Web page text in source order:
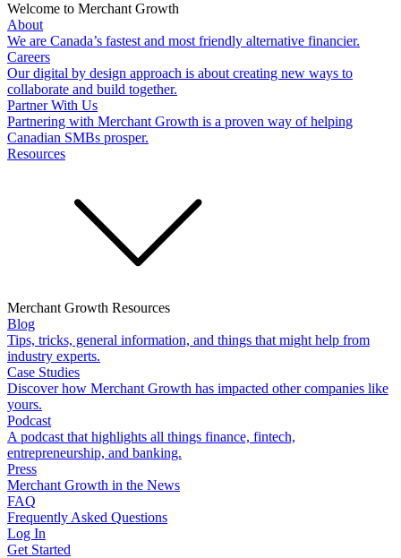
Welcome to Merchant Growth
About
We are Canada’s fastest and most friendly alternative financier.
Careers
Our digital by design approach is about creating new ways to
collaborate and build together.
Partner With Us
Partnering with Merchant Growth is a proven way of helping
Canadian SMBs prosper.
Resources
Merchant Growth Resources
Blog
Tips, tricks, general information, and things that might help from
industry experts.
Case Studies
Discover how Merchant Growth has impacted other companies like
yours.
Podcast
A podcast that highlights all things finance, fintech,
entrepreneurship, and banking.
Press
Merchant Growth in the News
FAQ
Frequently Asked Questions
Log In
Get Started